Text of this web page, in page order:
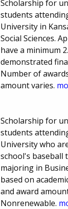
Scholarship for
students
University in
Social Sciences.
have a minimum
demonstrated
Number of
amount varies.
Scholarship for
students
University who
school's baseball
majoring in
based on
and award
Nonrenewable.